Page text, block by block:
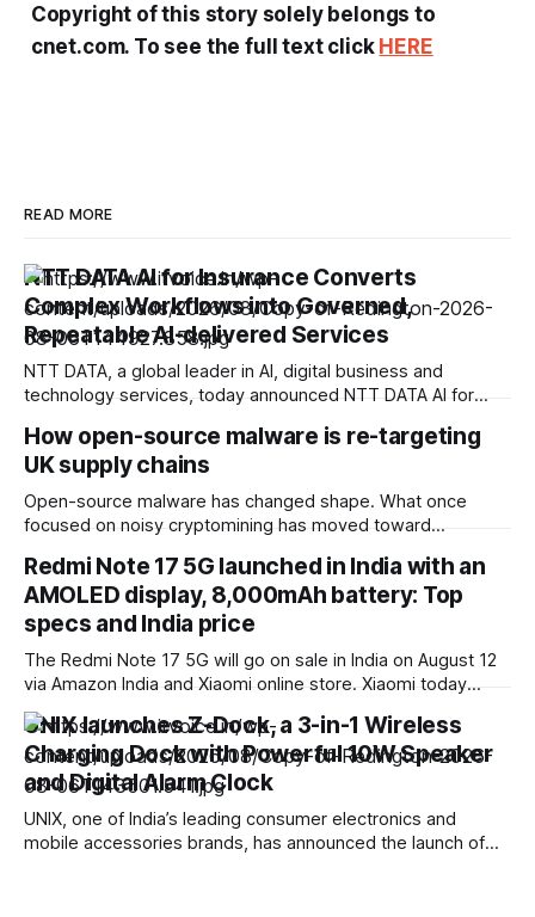
Copyright of this story solely belongs to
cnet.com. To see the full text click HERE
READ MORE
NTT DATA AI for Insurance Converts
Complex Workflows into Governed,
Repeatable AI-delivered Services
NTT DATA, a global leader in AI, digital business and
technology services, today announced NTT DATA AI for
complex core insurance workflows into governed,
repeatable services. Built for highly regulated insurance
environments, the Service-as-Software solution combines
configurable AI agents, insurance-specific data models,
workflow
How open-source malware is re-targeting
UK supply chains
Open-source malware has changed shape. What once
focused on noisy cryptomining has moved toward
shows attackers are increasingly targeting credentials and
secrets embedded in software dependencies, with UK
organizations firmly in scope. Field CTO at Sonatype. This
Redmi Note 17 5G launched in India with an
AMOLED display, 8,000mAh battery: Top
specs and India price
The Redmi Note 17 5G will go on sale in India on August 12
via Amazon India and Xiaomi online store. Xiaomi today
launched the Redmi Note 17 5G smartphone in India. It
succeeds the Redmi Note 15 5G, which arrived in India back
in January this year. This new
UNIX launches Z-Dock, a 3-in-1 Wireless
Charging Dock with Powerful 10W Speaker
and Digital Alarm Clock
UNIX, one of India’s leading consumer electronics and
mobile accessories brands, has announced the launch of